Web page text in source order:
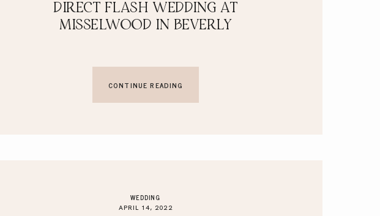
DIRECT FLASH WEDDING AT
MISSELWOOD IN BEVERLY
CONTINUE READING
WEDDING
APRIL 14, 2022